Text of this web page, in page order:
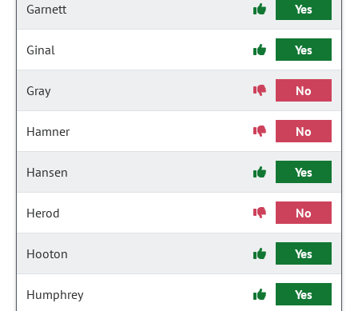
Garnett Yes
Ginal Yes
Gray No
Hamner No
Hansen Yes
Herod No
Hooton Yes
Humphrey Yes